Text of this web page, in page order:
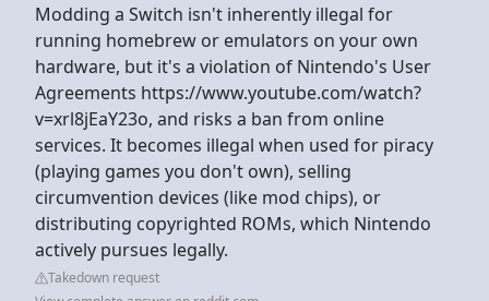
Modding a Switch isn't inherently illegal for
running homebrew or emulators on your own
hardware, but it's a violation of Nintendo's User
Agreements https://www.youtube.com/watch?
v=xrl8jEaY23o, and risks a ban from online
services. It becomes illegal when used for piracy
(playing games you don't own), selling
circumvention devices (like mod chips), or
distributing copyrighted ROMs, which Nintendo
actively pursues legally.
Takedown request